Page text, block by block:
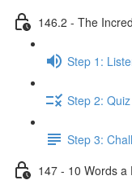
146.2 - The
Step 1:
Step 2: Quiz
Step 3:
147 - 10 Words a